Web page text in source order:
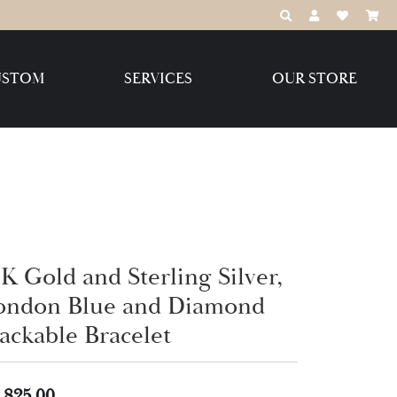
TOGGLETOGGLE MY
TOGGLE
Create Your Own
Create Your Own
LLC
SERVICES OUR STORE
Gold and Sterling Silver,
Blue and Diamond
Bracelet